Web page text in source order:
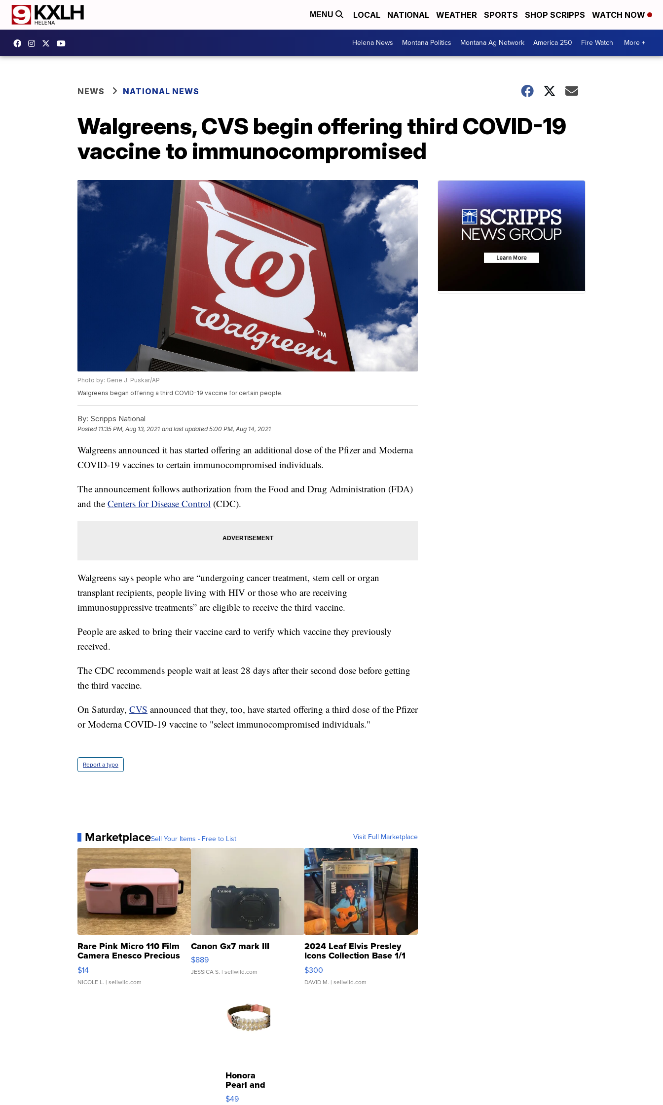
MENU LOCAL NATIONAL WEATHER SPORTS SHOP SCRIPPS WATCH NOW
Helena News Montana Politics Montana Ag Network America 250 Fire Watch More +
NEWS NATIONAL NEWS
Walgreens, CVS begin offering third COVID-19
vaccine to immunocompromised
Photo by: Gene J. Puskar/AP
Walgreens began offering a third COVID-19 vaccine for certain people.
By: Scripps National
Posted 11:35 PM, Aug 13, 2021 and last updated 5:00 PM, Aug 14, 2021
Walgreens announced it has started offering an additional dose of the Pfizer and Moderna
COVID-19 vaccines to certain immunocompromised individuals.
The announcement follows authorization from the Food and Drug Administration (FDA)
and the Centers for Disease Control (CDC).
Walgreens says people who are “undergoing cancer treatment, stem cell or organ
transplant recipients, people living with HIV or those who are receiving
immunosuppressive treatments” are eligible to receive the third vaccine.
People are asked to bring their vaccine card to verify which vaccine they previously
received.
The CDC recommends people wait at least 28 days after their second dose before getting
the third vaccine.
On Saturday, CVS announced that they, too, have started offering a third dose of the Pfizer
or Moderna COVID-19 vaccine to "select immunocompromised individuals."
Report a typo
MarketplaceSell Your Items - Free to List Visit Full Marketplace
Rare Pink Micro 110 Film
Camera Enesco Precious
Moments TD4
$14
NICOLE L. | sellwild.com
Canon Gx7 mark III
$889
JESSICA S. | sellwild.com
2024 Leaf Elvis Presley
Icons Collection Base 1/1
SSP Clear ...
$300
DAVID M. | sellwild.com
Honora
Pearl and
Pink
$49